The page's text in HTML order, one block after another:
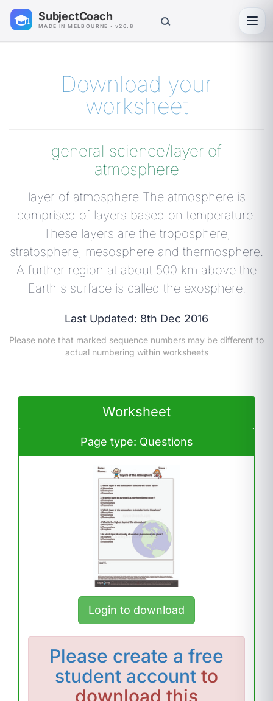
SubjectCoach
MADE IN MELBOURNE · v26.8
Download your
worksheet
general science/layer of
atmosphere
layer of atmosphere The atmosphere is
comprised of layers based on temperature.
These layers are the troposphere,
stratosphere, mesosphere and thermosphere.
A further region at about 500 km above the
Earth's surface is called the exosphere.
Last Updated: 8th Dec 2016
Please note that marked sequence numbers may be different to
actual numbering within worksheets
Worksheet
Page type: Questions
Login to download
Please create a free
student account to
download this